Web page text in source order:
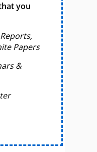
you
Papers
&